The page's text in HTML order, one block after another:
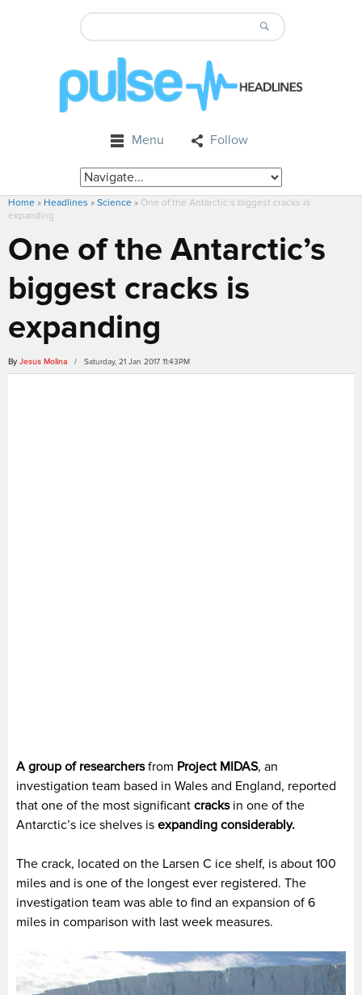
Menu Follow
Home » Headlines » Science » One of the Antarctic’s biggest cracks is
expanding
One of the Antarctic’s
biggest cracks is
expanding
By Jesus Molina / Saturday, 21 Jan 2017 11:43PM
A group of researchersfrom Project MIDAS, an
investigation team based in Wales and England, reported
that one of the most significant cracksin one of the
Antarctic’s ice shelves is expanding considerably.
The crack, located on the Larsen C ice shelf, is about 100
miles and is one of the longest ever registered. The
investigation team was able to find an expansion of 6
miles in comparison with last week measures.